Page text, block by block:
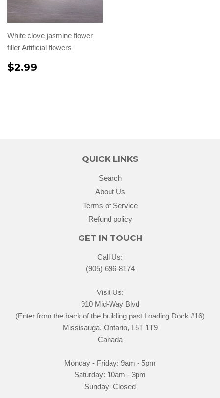
White clove jasmine flower
filler Artificial flowers
$2.99
QUICK LINKS
Search
About Us
Terms of Service
Refund policy
GET IN TOUCH
Call Us:
(905) 696-8174
Visit Us:
910 Mid-Way Blvd
(Enter from the back of the building past Loading Dock #16)
Missisauga, Ontario, L5T 1T9
Canada
Monday - Friday: 9am - 5pm
Saturday: 10am - 3pm
Sunday: Closed